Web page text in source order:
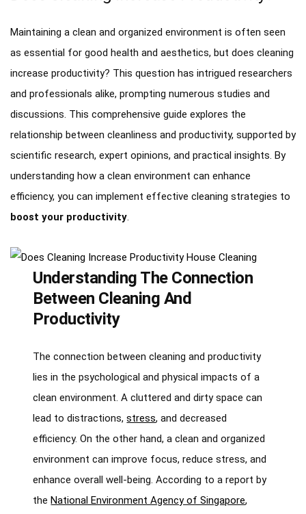
Maintaining a clean and organized environment is often seen
as essential for good health and aesthetics, but does cleaning
increase productivity? This question has intrigued researchers
and professionals alike, prompting numerous studies and
discussions. This comprehensive guide explores the
relationship between cleanliness and productivity, supported by
scientific research, expert opinions, and practical insights. By
understanding how a clean environment can enhance
efficiency, you can implement effective cleaning strategies to
boost your productivity.
Understanding The Connection
Between Cleaning And
Productivity
The connection between cleaning and productivity
lies in the psychological and physical impacts of a
clean environment. A cluttered and dirty space can
lead to distractions,stress, and decreased
efficiency. On the other hand, a clean and organized
environment can improve focus, reduce stress, and
enhance overall well-being. According to a report by
theNational Environment Agency of Singapore,